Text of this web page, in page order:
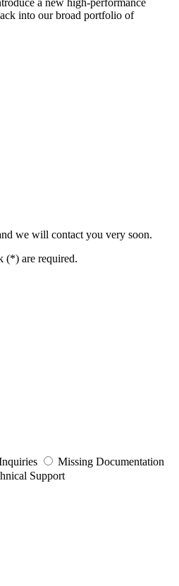
into our broad portfolio of
we will contact you very soon.
(*) are required.
Missing Documentation
Support